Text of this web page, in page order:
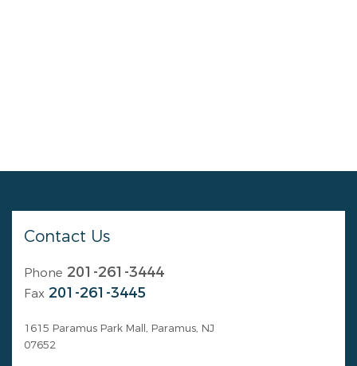
Contact Us
Phone 201-261-3444
Fax 201-261-3445
1615 Paramus Park Mall, Paramus, NJ
07652